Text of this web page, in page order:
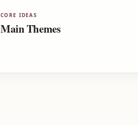
CORE IDEAS
Main Themes